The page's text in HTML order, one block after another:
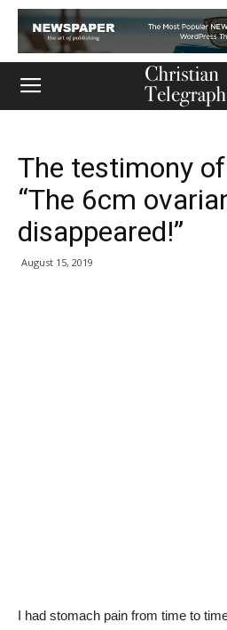
The testimony
“The 6cm
disappeared!”
August 15, 2019
I had stomach pain from time to